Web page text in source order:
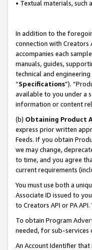
• Textual materials,
In addition to the
connection with Creators
accompanies each
manuals, guides,
technical and
“Specifications”).
available to you under a
information or content
(b) Obtaining Product
express prior written
Feeds. If you obtain
we may change,
to time, and you agree
current requirements
You must use both a
Associate ID issued to
to Creators API or PA
To obtain Program
needed, for sub-services
An Account Identifier that